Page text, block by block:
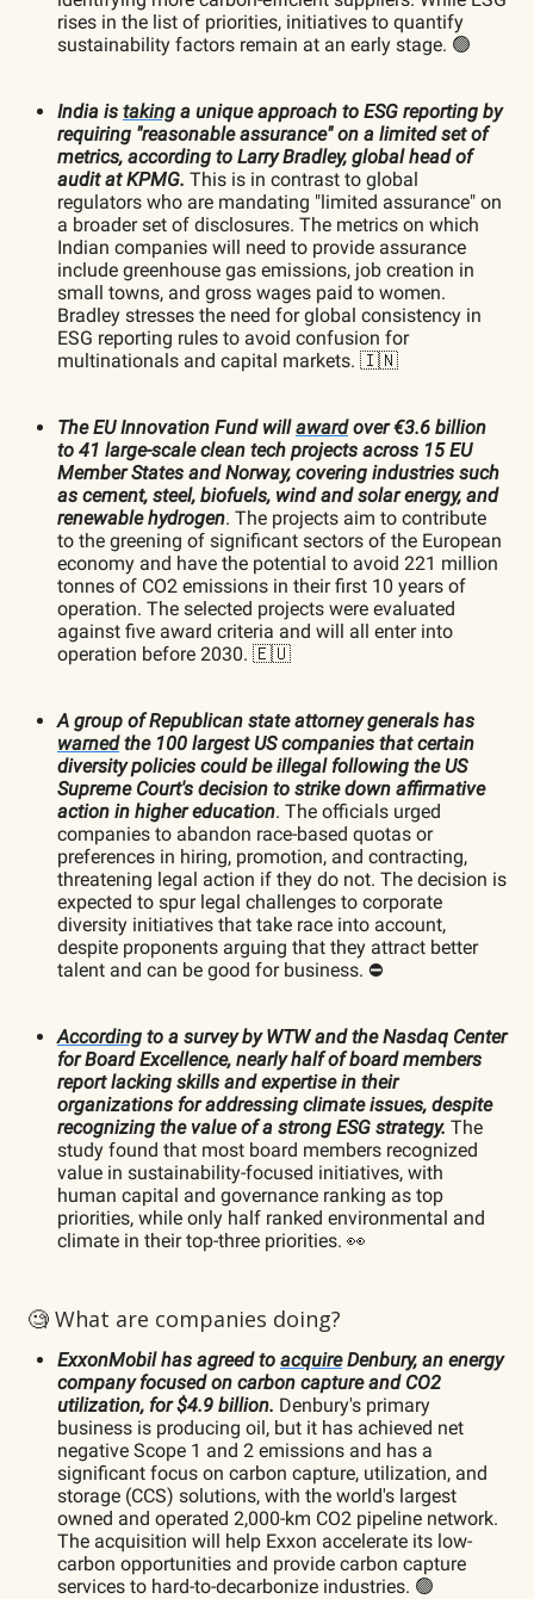
rises in the list of priorities, initiatives to quantify
sustainability factors remain at an early stage. 🟢
India is taking a unique approach to ESG reporting by
requiring "reasonable assurance" on a limited set of
metrics, according to Larry Bradley, global head of
audit at KPMG. This is in contrast to global
regulators who are mandating "limited assurance" on
a broader set of disclosures. The metrics on which
Indian companies will need to provide assurance
include greenhouse gas emissions, job creation in
small towns, and gross wages paid to women.
Bradley stresses the need for global consistency in
ESG reporting rules to avoid confusion for
multinationals and capital markets. 🇮🇳
The EU Innovation Fund willawardover €3.6 billion
to 41 large-scale clean tech projects across 15 EU
Member States and Norway, covering industries such
as cement, steel, biofuels, wind and solar energy, and
renewable hydrogen. The projects aim to contribute
to the greening of significant sectors of the European
economy and have the potential to avoid 221 million
tonnes of CO2 emissions in their first 10 years of
operation. The selected projects were evaluated
against five award criteria and will all enter into
operation before 2030. 🇪🇺
A group of Republican state attorney generals has
warnedthe 100 largest US companies that certain
diversity policies could be illegal following the US
Supreme Court's decision to strike down affirmative
action in higher education. The officials urged
companies to abandon race-based quotas or
preferences in hiring, promotion, and contracting,
threatening legal action if they do not. The decision is
expected to spur legal challenges to corporate
diversity initiatives that take race into account,
despite proponents arguing that they attract better
talent and can be good for business. ⛔️
According to a survey by WTW and the Nasdaq Center
for Board Excellence, nearly half of board members
report lacking skills and expertise in their
organizations for addressing climate issues, despite
recognizing the value of a strong ESG strategy. The
study found that most board members recognized
value in sustainability-focused initiatives, with
human capital and governance ranking as top
priorities, while only half ranked environmental and
climate in their top-three priorities. 👀
🧐 What are companies doing?
ExxonMobil has agreed to acquireDenbury, an energy
company focused on carbon capture and CO2
utilization, for $4.9 billion. Denbury's primary
business is producing oil, but it has achieved net
negative Scope 1 and 2 emissions and has a
significant focus on carbon capture, utilization, and
storage (CCS) solutions, with the world's largest
owned and operated 2,000-km CO2 pipeline network.
The acquisition will help Exxon accelerate its low-
carbon opportunities and provide carbon capture
services to hard-to-decarbonize industries. 🟢